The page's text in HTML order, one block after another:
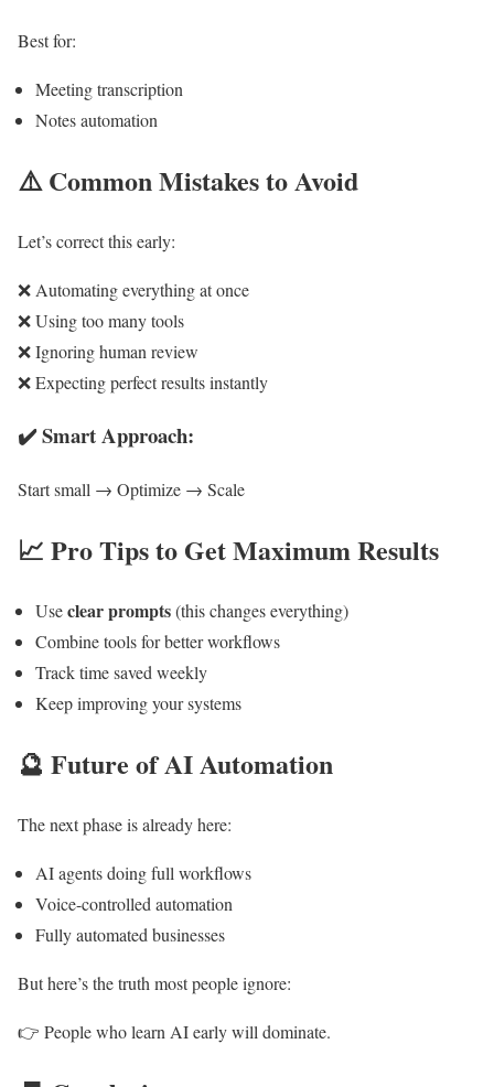
Best for:
Meeting transcription
Notes automation
⚠️Common Mistakes to Avoid
Let’s correct this early:
❌ Automating everything at once
❌ Using too many tools
❌ Ignoring human review
❌ Expecting perfect results instantly
✔️ Smart Approach:
Start small → Optimize → Scale
📈 Pro Tips to Get Maximum Results
Useclear prompts(this changes everything)
Combine tools for better workflows
Track time saved weekly
Keep improving your systems
🔮 Future of AI Automation
The next phase is already here:
AI agents doing full workflows
Voice-controlled automation
Fully automated businesses
But here’s the truth most people ignore:
👉 People who learn AI early will dominate.